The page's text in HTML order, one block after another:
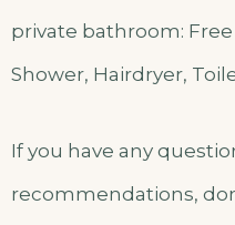
private bathroom:
Shower, Hairdryer,
If you have any
recommendations,